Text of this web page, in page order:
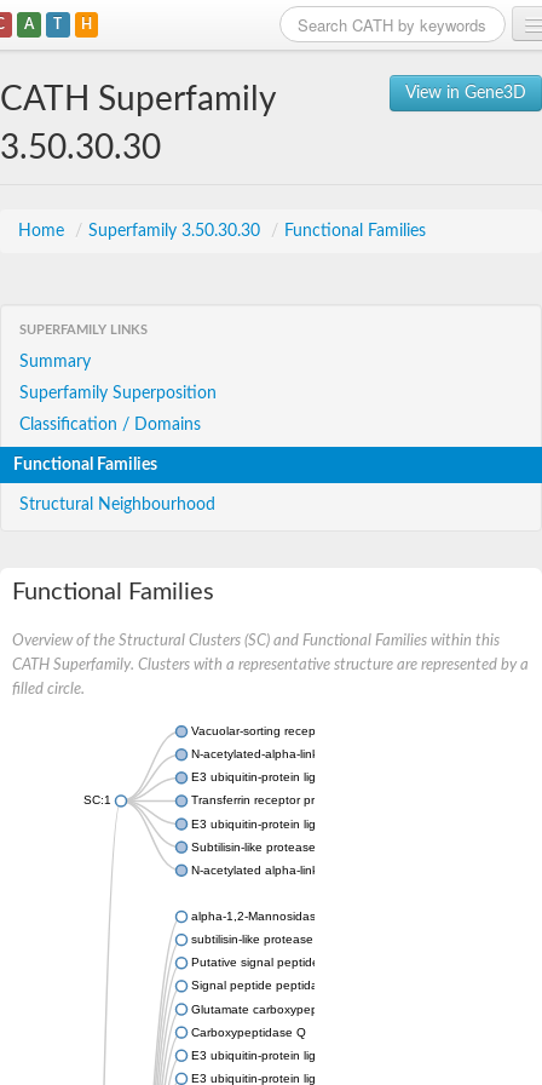
A T H
View in Gene3D
CATH Superfamily
3.50.30.30
Home / Superfamily 3.50.30.30 / Functional Families
SUPERFAMILY LINKS
Summary
Superfamily Superposition
Classification / Domains
Functional Families
Structural Neighbourhood
Functional Families
Overview of the Structural Clusters (SC) and Functional Families within this
CATH Superfamily. Clusters with a representative structure are represented by a
filled circle.
SC:1
Vacuolar-sorting receptor 1
N-acetylated-alpha-linked acidic dipeptidase 2
E3 ubiquitin-protein ligase RNF128
Transferrin receptor protein 1
E3 ubiquitin-protein ligase ZNRF3
Subtilisin-like protease SBT3
N-acetylated alpha-linked acidic dipeptidase like 1
alpha-1,2-Mannosidase
subtilisin-like protease SBT1.5
Putative signal peptide peptidase-like 2B
Signal peptide peptidase-like 3
Glutamate carboxypeptidase 2
Carboxypeptidase Q
E3 ubiquitin-protein ligase RNF130
E3 ubiquitin-protein ligase RNF13